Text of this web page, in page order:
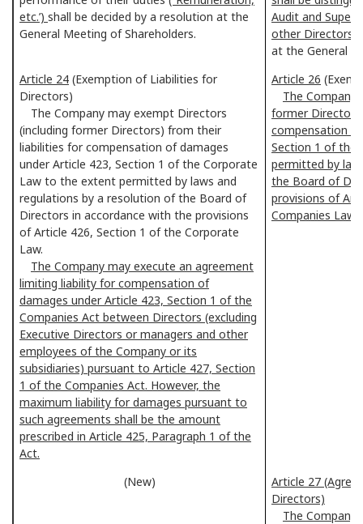
etc.’) shall be decided by a resolution at the
General Meeting of Shareholders.
Audit and
other Directors,
at the General
Article 24 (Exemption of Liabilities for
Directors)
The Company may exempt Directors
(including former Directors) from their
liabilities for compensation of damages
under Article 423, Section 1 of the Corporate
Law to the extent permitted by laws and
regulations by a resolution of the Board of
Directors in accordance with the provisions
of Article 426, Section 1 of the Corporate
Law.
The Company may execute an agreement
limiting liability for compensation of
damages under Article 423, Section 1 of the
Companies Act between Directors (excluding
Executive Directors or managers and other
employees of the Company or its
subsidiaries) pursuant to Article 427, Section
1 of the Companies Act. However, the
maximum liability for damages pursuant to
such agreements shall be the amount
prescribed in Article 425, Paragraph 1 of the
Act.
Article 26
The Company
former
compensation
Section 1 of the
permitted by
the Board of
provisions of
Companies Law.
(New)
Article 27
Directors)
The Company